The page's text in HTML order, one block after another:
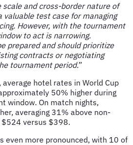
scale and cross-border nature of
valuable test case for managing
However, with the tournament
to act is narrowing.
prepared and should prioritize
contracts or negotiating
tournament period.”
hotel rates in World Cup
50% higher during
window. On match nights,
averaging 31% above non-
$524 versus $398.
even more pronounced, with 10 of